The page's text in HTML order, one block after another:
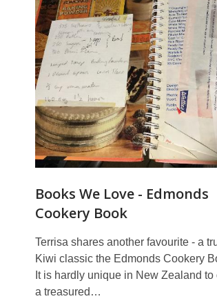
Books We Love - Edmonds
Cookery Book
Terrisa shares another favourite - a
Kiwi classic the Edmonds Cookery
It is hardly unique in New Zealand to
a treasured…